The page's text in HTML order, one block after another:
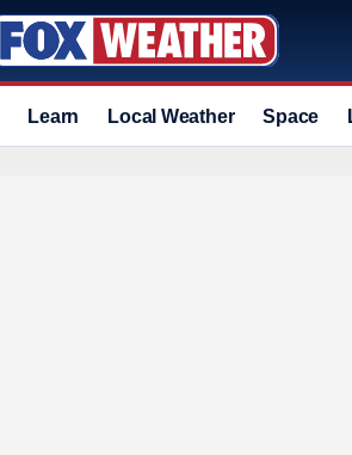
Learn Local Weather Space